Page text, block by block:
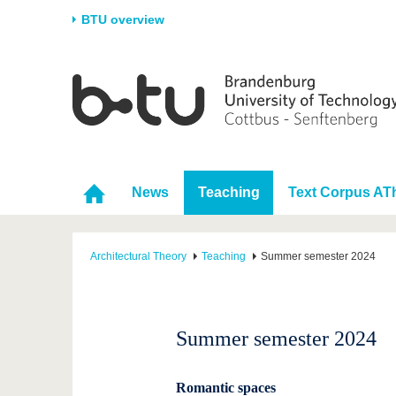
BTU overview
University
Career & Commitment
Partnerships & structural
change
Research
Research Support
Young Academics
Study
After
News Teaching Text Corpus
Architectural Theory Teaching Summer semester 2024
Summer semester 2024
Romantic spaces